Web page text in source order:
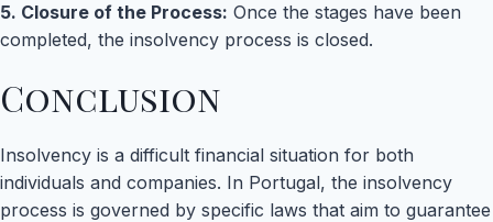
5. Closure of the Process: Once the stages have been
completed, the insolvency process is closed.
Conclusion
Insolvency is a difficult financial situation for both
individuals and companies. In Portugal, the insolvency
process is governed by specific laws that aim to guarantee